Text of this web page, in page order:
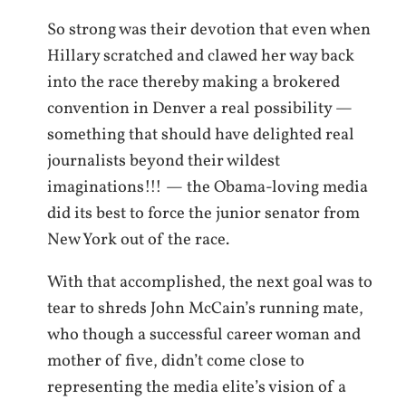
So strong was their devotion that even when
Hillary scratched and clawed her way back
into the race thereby making a brokered
convention in Denver a real possibility —
something that should have delighted real
journalists beyond their wildest
imaginations!!! — the Obama-loving media
did its best to force the junior senator from
New York out of the race.
With that accomplished, the next goal was to
tear to shreds John McCain’s running mate,
who though a successful career woman and
mother of five, didn’t come close to
representing the media elite’s vision of a